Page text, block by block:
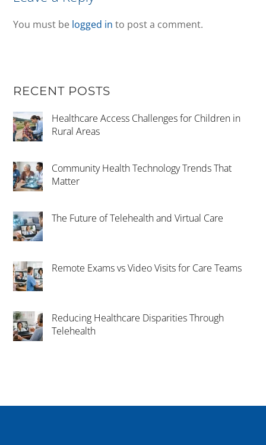
You must be logged in to post a comment.
RECENT POSTS
Healthcare Access Challenges for Children in
Rural Areas
Community Health Technology Trends That
Matter
The Future of Telehealth and Virtual Care
Remote Exams vs Video Visits for Care Teams
Reducing Healthcare Disparities Through
Telehealth